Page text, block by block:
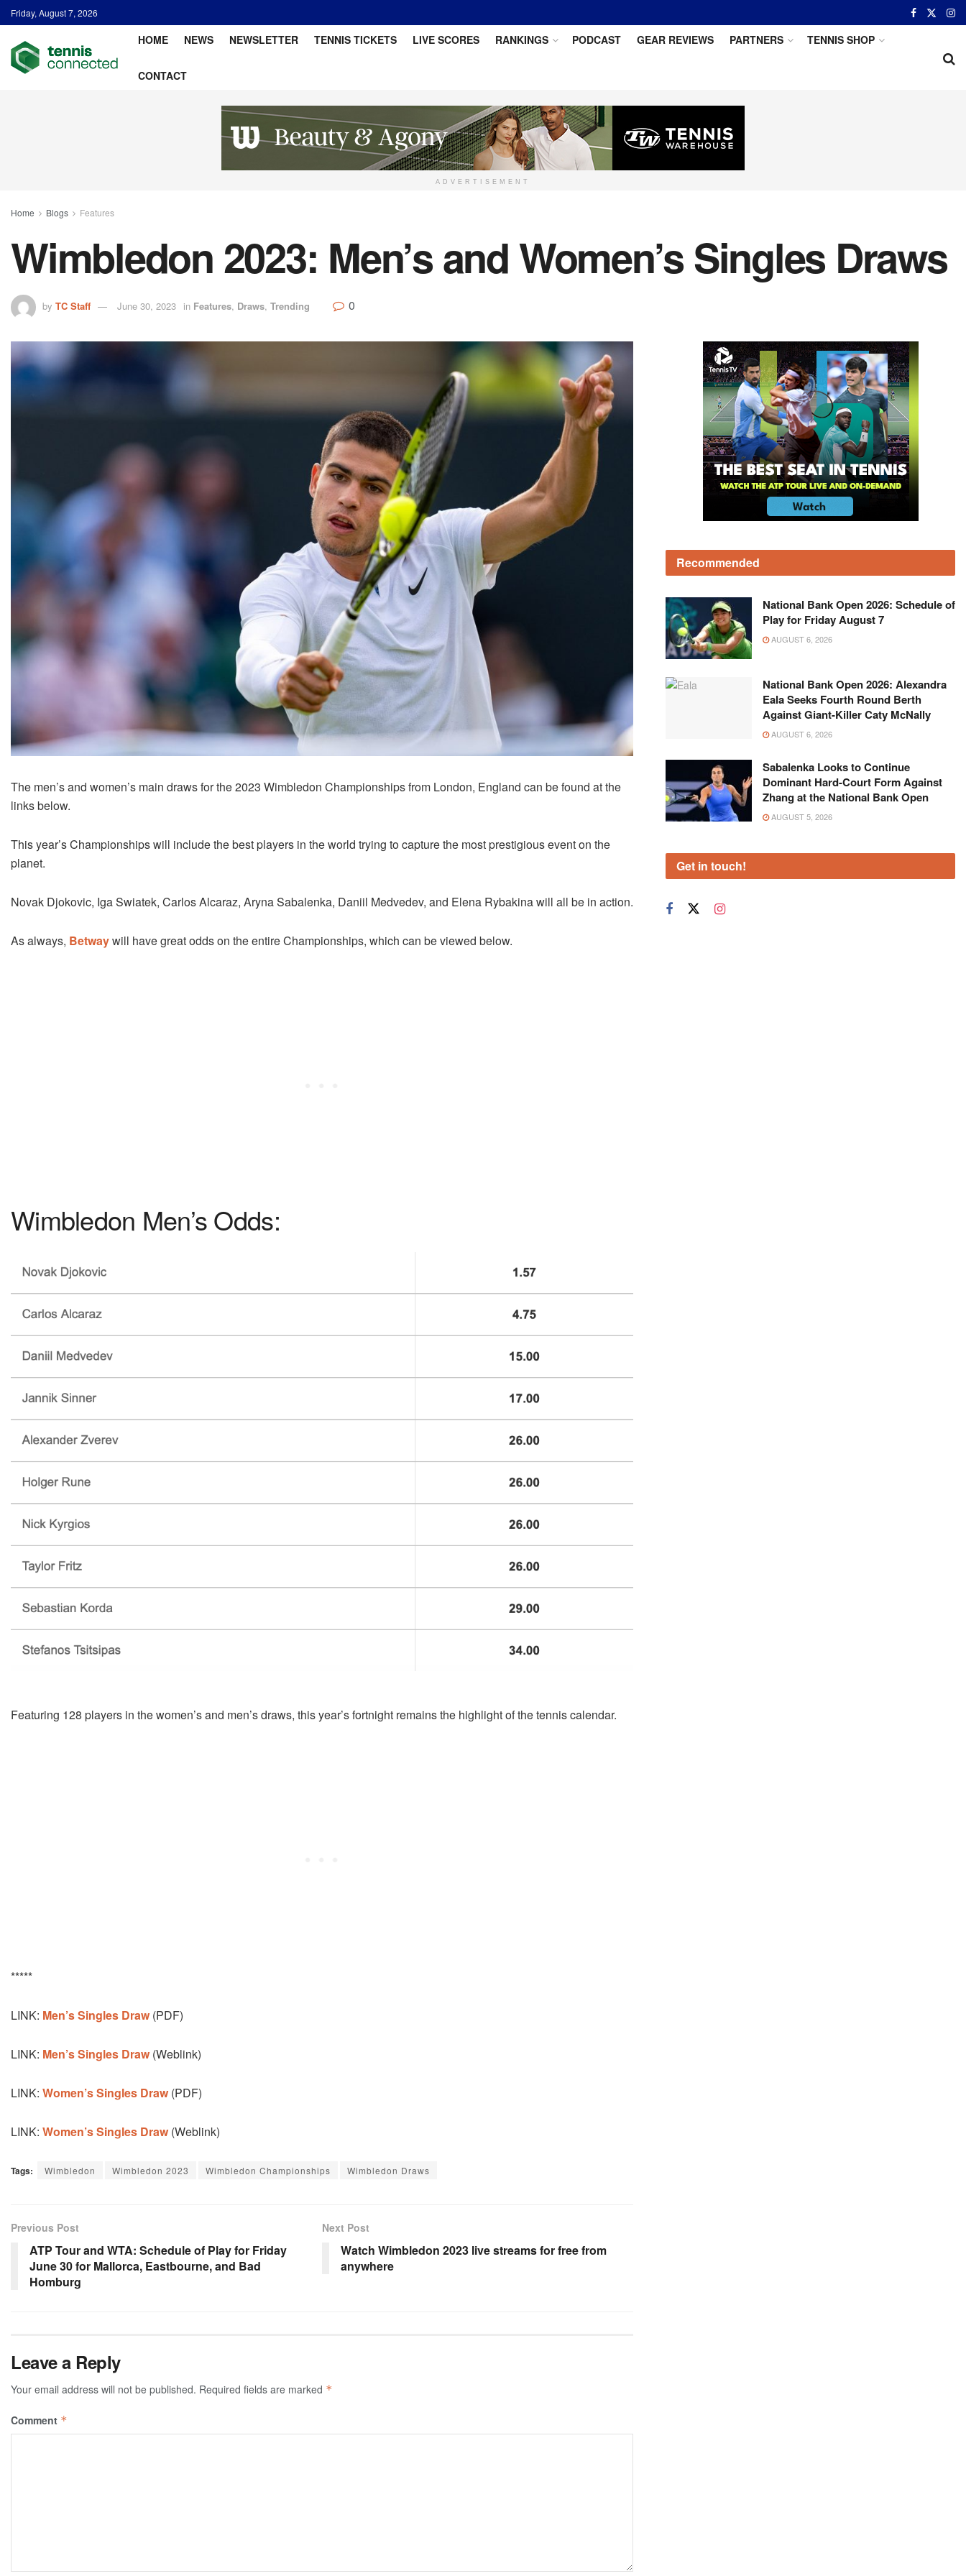
Friday, August 7, 2026
HOME NEWS NEWSLETTER TENNIS TICKETS LIVE SCORES RANKINGS PODCAST GEAR REVIEWS PARTNERS TENNIS SHOP
CONTACT
ADVERTISEMENT
Home Blogs Features
Wimbledon 2023: Men’s and Women’s Singles Draws
by TC Staff June 30, 2023 in Features, Draws, Trending 0
The men’s and women’s main draws for the 2023 Wimbledon Championships from London, England can be found at the
links below.
This year’s Championships will include the best players in the world trying to capture the most prestigious event on the
planet.
Novak Djokovic, Iga Swiatek, Carlos Alcaraz, Aryna Sabalenka, Daniil Medvedev, and Elena Rybakina will all be in action.
As always, Betwaywill have great odds on the entire Championships, which can be viewed below.
Wimbledon Men’s Odds:
Featuring 128 players in the women’s and men’s draws, this year’s fortnight remains the highlight of the tennis calendar.
*****
LINK: Men’s Singles Draw (PDF)
LINK: Men’s Singles Draw (Weblink)
LINK: Women’s Singles Draw (PDF)
LINK: Women’s Singles Draw (Weblink)
Tags: Wimbledon Wimbledon 2023 Wimbledon Championships Wimbledon Draws
Previous Post
ATP Tour and WTA: Schedule of Play for Friday
June 30 for Mallorca, Eastbourne, and Bad
Homburg
Next Post
Watch Wimbledon 2023 live streams for free from
anywhere
Leave a Reply
Your email address will not be published. Required fields are marked *
Comment *
Recommended
National Bank Open 2026: Schedule of
Play for Friday August 7
AUGUST 6, 2026
National Bank Open 2026: Alexandra
Eala Seeks Fourth Round Berth
Against Giant-Killer Caty McNally
AUGUST 6, 2026
Sabalenka Looks to Continue
Dominant Hard-Court Form Against
Zhang at the National Bank Open
AUGUST 5, 2026
Get in touch!